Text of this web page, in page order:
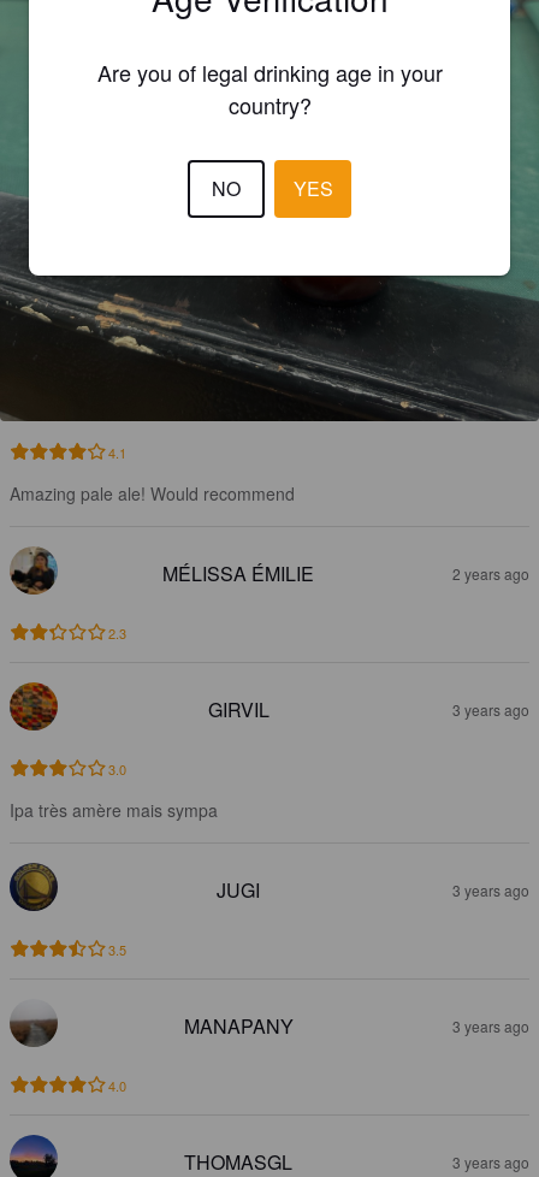
4.1
Amazing pale ale! Would recommend
MÉLISSA ÉMILIE 2 years ago
2.3
GIRVIL 3 years ago
3.0
Ipa très amère mais sympa
JUGI 3 years ago
3.5
MANAPANY 3 years ago
4.0
THOMASGL 3 years ago
Are you of legal drinking age in your
country?
NO YES